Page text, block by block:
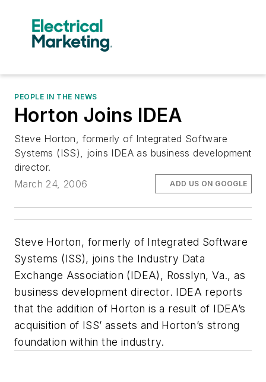
PEOPLE IN THE NEWS
Horton Joins IDEA
Steve Horton, formerly of Integrated Software
Systems (ISS), joins IDEA as business development
director.
March 24, 2006
ADD US ON GOOGLE
Steve Horton, formerly of Integrated Software
Systems (ISS), joins the Industry Data
Exchange Association (IDEA), Rosslyn, Va., as
business development director. IDEA reports
that the addition of Horton is a result of IDEA’s
acquisition of ISS’ assets and Horton’s strong
foundation within the industry.